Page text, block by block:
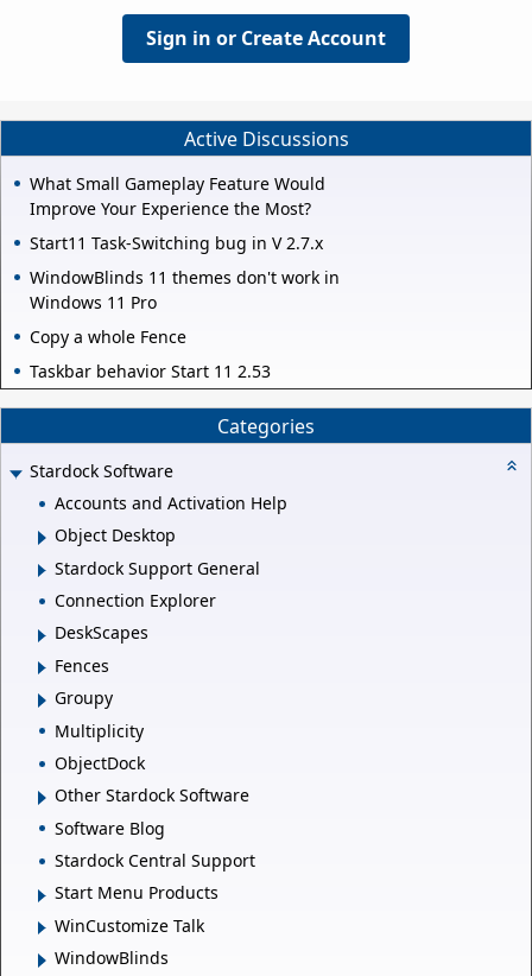
Sign in or Create Account
Active Discussions
What Small Gameplay Feature Would
Improve Your Experience the Most?
Start11 Task-Switching bug in V 2.7.x
WindowBlinds 11 themes don't work in
Windows 11 Pro
Copy a whole Fence
Taskbar behavior Start 11 2.53
Categories
Stardock Software
Accounts and Activation Help
Object Desktop
Stardock Support General
Connection Explorer
DeskScapes
Fences
Groupy
Multiplicity
ObjectDock
Other Stardock Software
Software Blog
Stardock Central Support
Start Menu Products
WinCustomize Talk
WindowBlinds